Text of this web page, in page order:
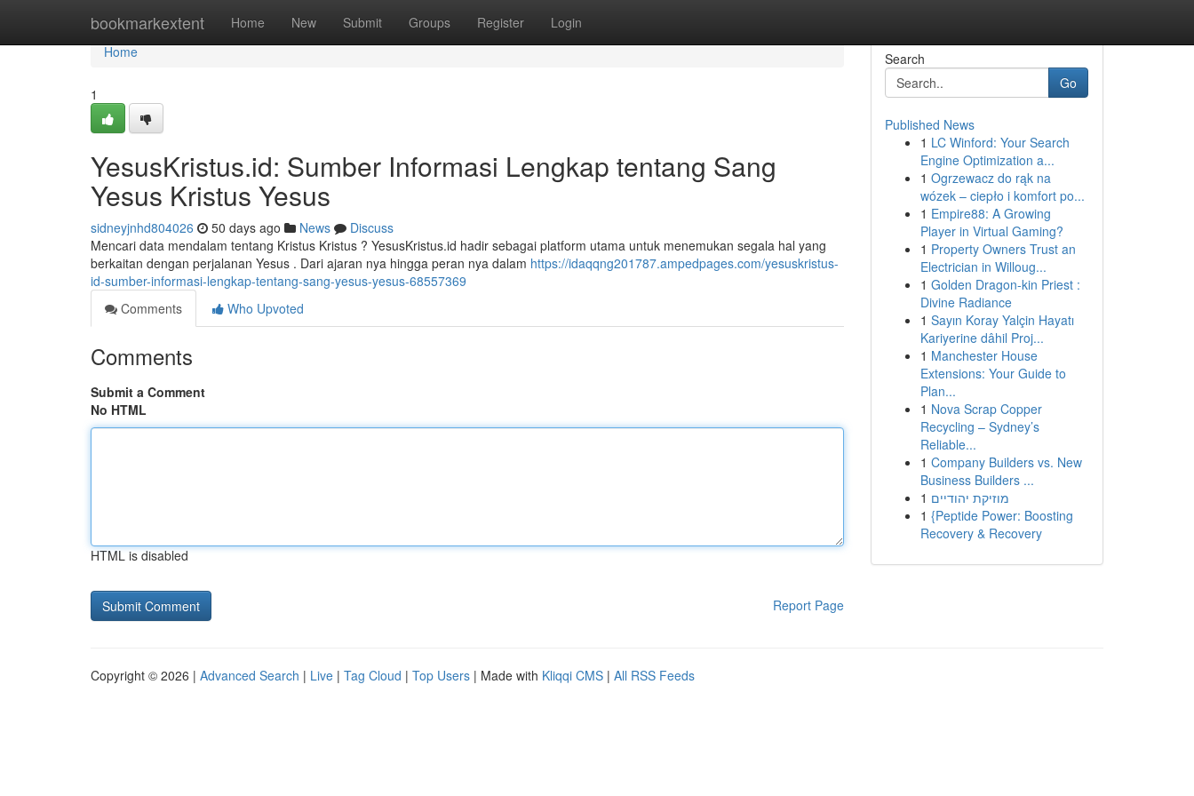
bookmarkextent Home New Submit Groups Register Login
Home
Home
1
YesusKristus.id: Sumber Informasi Lengkap tentang Sang
Yesus Kristus Yesus
sidneyjnhd804026 50 days ago News
Discuss
Mencari data mendalam tentang Kristus Kristus ? YesusKristus.id hadir sebagai platform utama untuk menemukan segala hal yang
berkaitan dengan perjalanan Yesus . Dari ajaran nya hingga peran nya dalam https://idaqqng201787.ampedpages.com/yesuskristus-
id-sumber-informasi-lengkap-tentang-sang-yesus-yesus-68557369
Comments
Who Upvoted
Comments
Submit a Comment
No HTML
HTML is disabled
Report Page
Search
Go
Published News
1 LC Winford: Your Search
Engine Optimization a...
1 Ogrzewacz do rąk na
wózek – ciepło i komfort po...
1 Empire88: A Growing
Player in Virtual Gaming?
1 Property Owners Trust an
Electrician in Willoug...
1 Golden Dragon-kin Priest :
Divine Radiance
1 Sayın Koray Yalçin Hayatı
Kariyerine dâhil Proj...
1 Manchester House
Extensions: Your Guide to
Plan...
1 Nova Scrap Copper
Recycling – Sydney’s
Reliable...
1 Company Builders vs. New
Business Builders ...
1 מוזיקת יהודיים
1 {Peptide Power: Boosting
Recovery & Recovery
Copyright © 2026 | Advanced Search | Live | Tag Cloud | Top Users | Made with Kliqqi CMS | All RSS Feeds